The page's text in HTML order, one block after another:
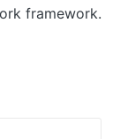
framework.